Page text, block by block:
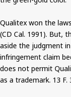
Qualitex won the
(CD Cal. 1991). But,
aside the judgment
infringement claim
does not permit
as a trademark. 13 F.